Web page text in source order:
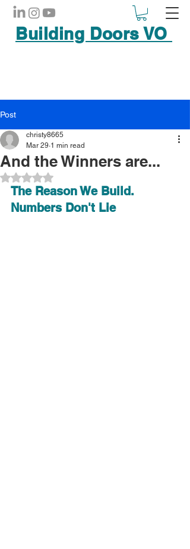
Building Doors VO
Post
And the Winners are...
christy8665
Mar 29 1 min read
Rated NaN out of 5 stars.
The Reason We Build.
Numbers Don't Lie